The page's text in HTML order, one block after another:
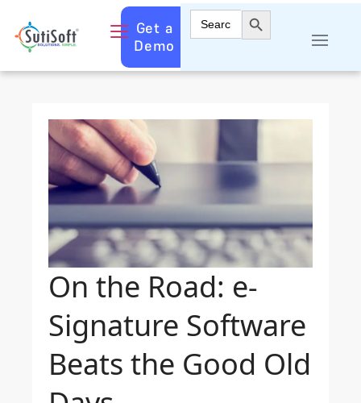
Get a
Demo
Search
for:
Search Button
On the Road: e-
Signature Software
Beats the Good Old